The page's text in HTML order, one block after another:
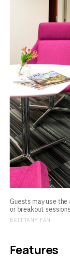
Guests may use
or breakout sessions
BRITTANY FAN
Features